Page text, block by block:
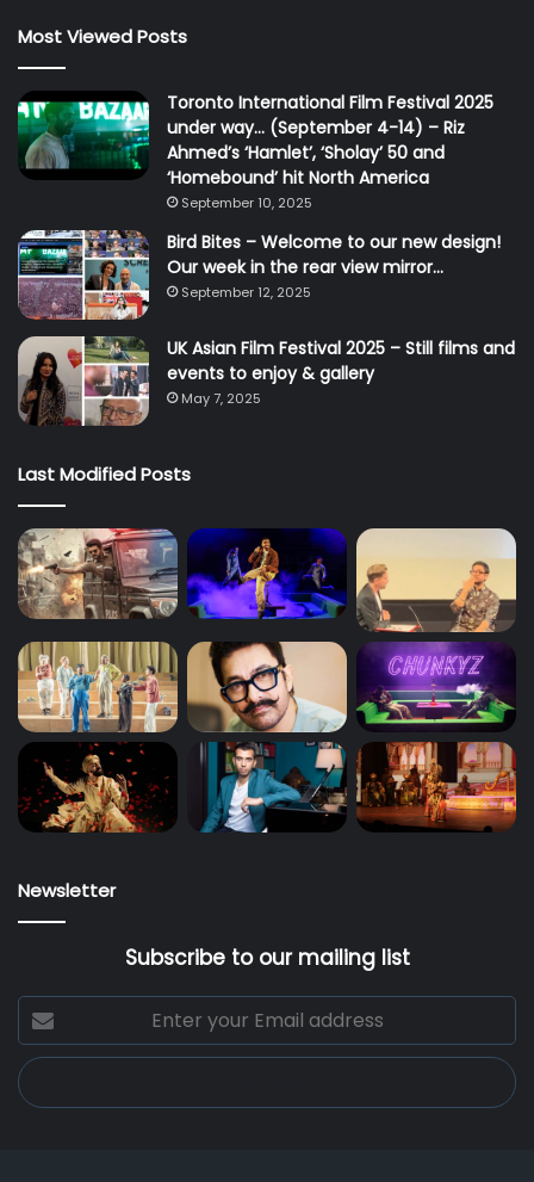
Most Viewed Posts
Toronto International Film Festival 2025
under way… (September 4-14) – Riz
Ahmed’s ‘Hamlet’, ‘Sholay’ 50 and
‘Homebound’ hit North America
September 10, 2025
Bird Bites – Welcome to our new design!
Our week in the rear view mirror…
September 12, 2025
UK Asian Film Festival 2025 – Still films and
events to enjoy & gallery
May 7, 2025
Last Modified Posts
Newsletter
Subscribe to our mailing list
Enter
your
Email
address